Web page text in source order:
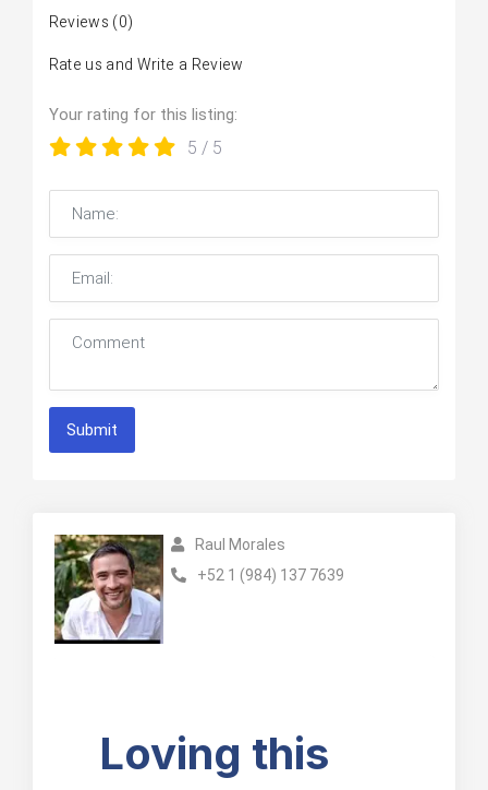
Reviews (0)
Rate us and Write a Review
Your rating for this listing:
5 / 5
Submit
Raul Morales
+52 1 (984) 137 7639